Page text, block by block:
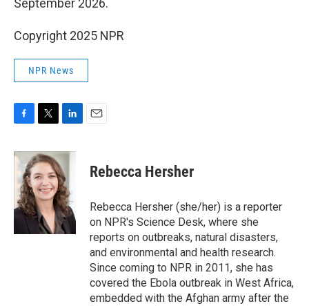
September 2026.
Copyright 2025 NPR
NPR News
c
b
o
o
k
i
t
t
e
r
n
k
e
d
I
n
Rebecca Hersher
Rebecca Hersher (she/her) is a reporter
on NPR's Science Desk, where she
reports on outbreaks, natural disasters,
and environmental and health research.
Since coming to NPR in 2011, she has
covered the Ebola outbreak in West Africa,
embedded with the Afghan army after the